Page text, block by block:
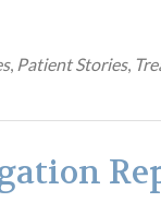
, Patient Stories,